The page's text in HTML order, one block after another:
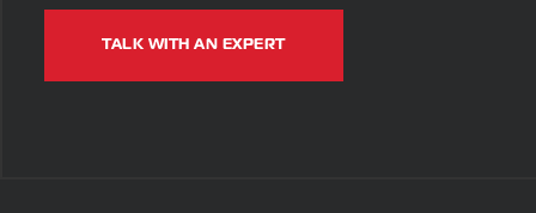
TALK WITH AN EXPERT